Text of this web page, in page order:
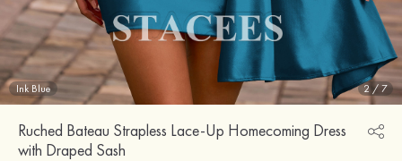
Ink Blue 2 /7
Ruched Bateau Strapless Lace-Up Homecoming Dress
with Draped Sash